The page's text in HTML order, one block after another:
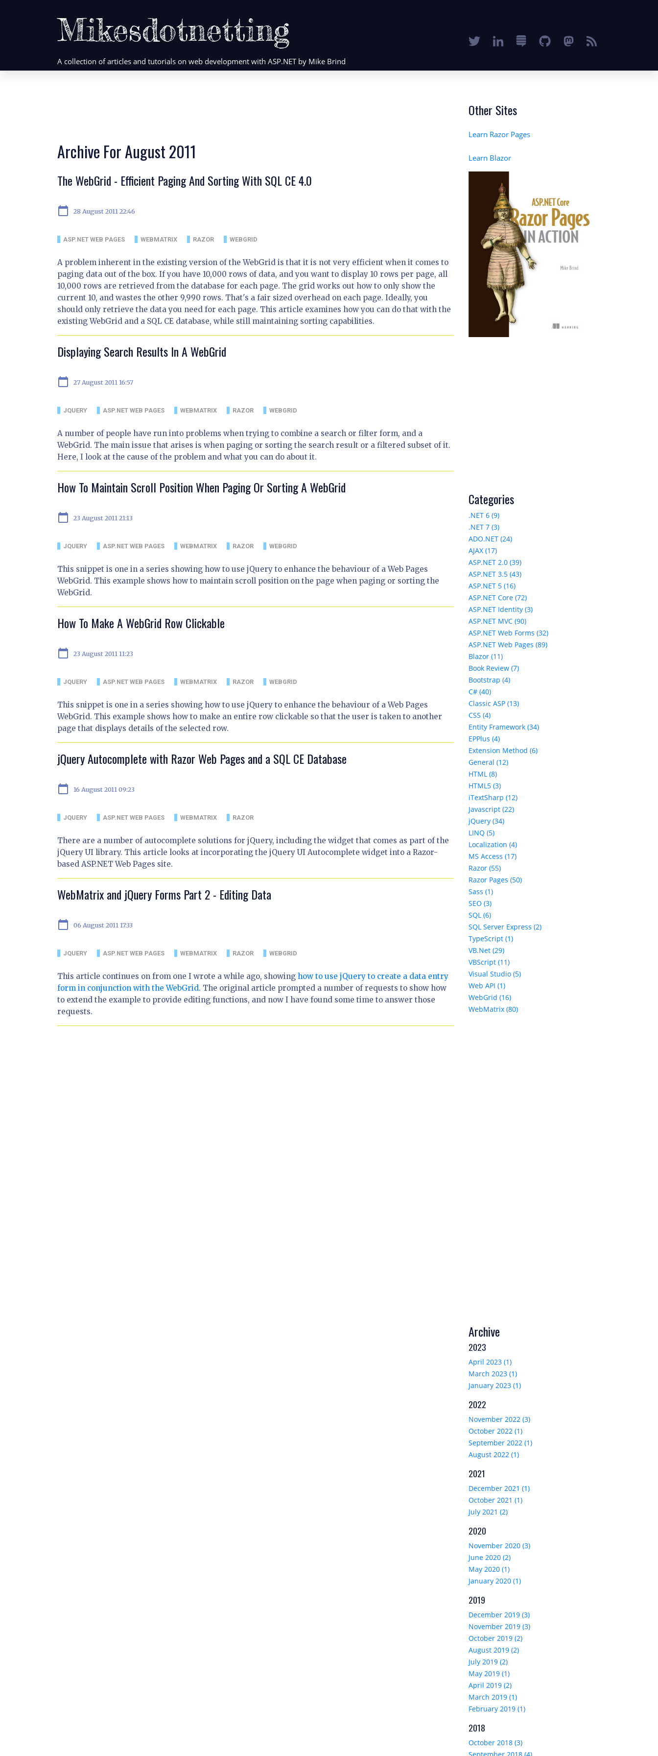
Mikesdotnetting
A collection of articles and tutorials on web development with ASP.NET by Mike Brind
Archive For August 2011
The WebGrid - Efficient Paging And Sorting With SQL CE 4.0
calendar_today 28 August 2011 22:46
ASP.NET WEB PAGES WEBMATRIX RAZOR WEBGRID
A problem inherent in the existing version of the WebGrid is that it is not very efficient when it comes to
paging data out of the box. If you have 10,000 rows of data, and you want to display 10 rows per page, all
10,000 rows are retrieved from the database for each page. The grid works out how to only show the
current 10, and wastes the other 9,990 rows. That's a fair sized overhead on each page. Ideally, you
should only retrieve the data you need for each page. This article examines how you can do that with the
existing WebGrid and a SQL CE database, while still maintaining sorting capabilities.
Displaying Search Results In A WebGrid
calendar_today 27 August 2011 16:57
JQUERY ASP.NET WEB PAGES WEBMATRIX RAZOR WEBGRID
A number of people have run into problems when trying to combine a search or filter form, and a
WebGrid. The main issue that arises is when paging or sorting the search result or a filtered subset of it.
Here, I look at the cause of the problem and what you can do about it.
How To Maintain Scroll Position When Paging Or Sorting A WebGrid
calendar_today 23 August 2011 21:13
JQUERY ASP.NET WEB PAGES WEBMATRIX RAZOR WEBGRID
This snippet is one in a series showing how to use jQuery to enhance the behaviour of a Web Pages
WebGrid. This example shows how to maintain scroll position on the page when paging or sorting the
WebGrid.
How To Make A WebGrid Row Clickable
calendar_today 23 August 2011 11:23
JQUERY ASP.NET WEB PAGES WEBMATRIX RAZOR WEBGRID
This snippet is one in a series showing how to use jQuery to enhance the behaviour of a Web Pages
WebGrid. This example shows how to make an entire row clickable so that the user is taken to another
page that displays details of the selected row.
jQuery Autocomplete with Razor Web Pages and a SQL CE Database
calendar_today 16 August 2011 09:23
JQUERY ASP.NET WEB PAGES WEBMATRIX RAZOR
There are a number of autocomplete solutions for jQuery, including the widget that comes as part of the
jQuery UI library. This article looks at incorporating the jQuery UI Autocomplete widget into a Razor-
based ASP.NET Web Pages site.
WebMatrix and jQuery Forms Part 2 - Editing Data
calendar_today 06 August 2011 17:33
JQUERY ASP.NET WEB PAGES WEBMATRIX RAZOR WEBGRID
This article continues on from one I wrote a while ago, showing how to use jQuery to create a data entry
form in conjunction with the WebGrid. The original article prompted a number of requests to show how
to extend the example to provide editing functions, and now I have found some time to answer those
requests.
Other Sites
Learn Razor Pages
Learn Blazor
Categories
.NET 6 (9)
.NET 7 (3)
ADO.NET (24)
AJAX (17)
ASP.NET 2.0 (39)
ASP.NET 3.5 (43)
ASP.NET 5 (16)
ASP.NET Core (72)
ASP.NET Identity (3)
ASP.NET MVC (90)
ASP.NET Web Forms (32)
ASP.NET Web Pages (89)
Blazor (11)
Book Review (7)
Bootstrap (4)
C# (40)
Classic ASP (13)
CSS (4)
Entity Framework (34)
EPPlus (4)
Extension Method (6)
General (12)
HTML (8)
HTML5 (3)
iTextSharp (12)
Javascript (22)
jQuery (34)
LINQ (5)
Localization (4)
MS Access (17)
Razor (55)
Razor Pages (50)
Sass (1)
SEO (3)
SQL (6)
SQL Server Express (2)
TypeScript (1)
VB.Net (29)
VBScript (11)
Visual Studio (5)
Web API (1)
WebGrid (16)
WebMatrix (80)
Archive
2023
April 2023 (1)
March 2023 (1)
January 2023 (1)
2022
November 2022 (3)
October 2022 (1)
September 2022 (1)
August 2022 (1)
2021
December 2021 (1)
October 2021 (1)
July 2021 (2)
2020
November 2020 (3)
June 2020 (2)
May 2020 (1)
January 2020 (1)
2019
December 2019 (3)
November 2019 (3)
October 2019 (2)
August 2019 (2)
July 2019 (2)
May 2019 (1)
April 2019 (2)
March 2019 (1)
February 2019 (1)
2018
October 2018 (3)